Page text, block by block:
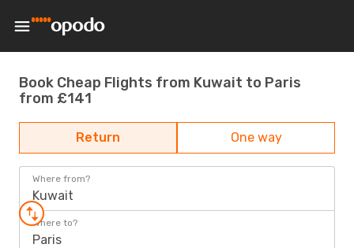
Book Cheap Flights from Kuwait to Paris
from £141
Return One way
Where from?
Kuwait
Where to?
Paris